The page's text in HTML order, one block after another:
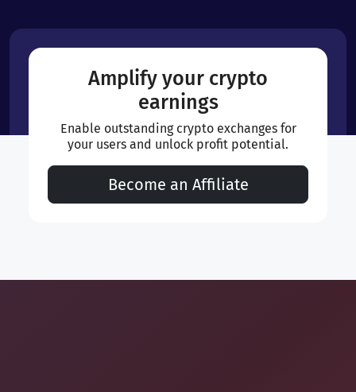
Amplify your crypto
earnings
Enable outstanding crypto exchanges for
your users and unlock profit potential.
Become an Affiliate